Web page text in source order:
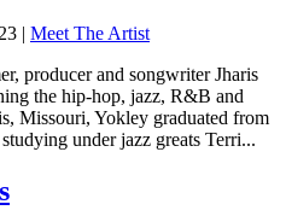
| Meet The Artist
producer and songwriter Jharis
the hip-hop, jazz, R&B and
Missouri, Yokley graduated from
under jazz greats Terri...